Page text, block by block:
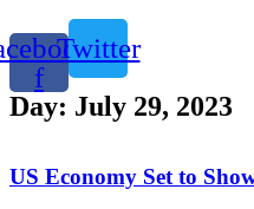
f
Twitter
Day: July 29, 2023
US Economy Set to